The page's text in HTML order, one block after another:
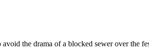
the drama of a blocked sewer over the